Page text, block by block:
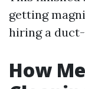
getting
hiring a
How